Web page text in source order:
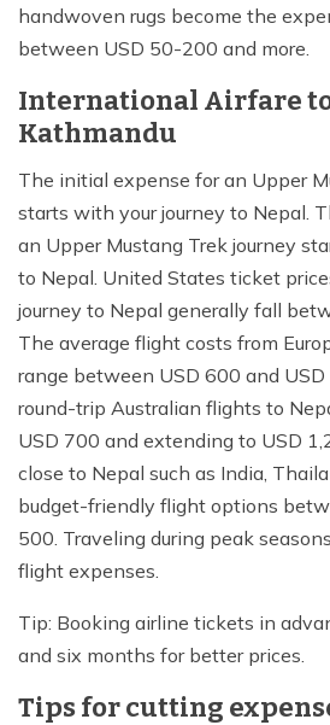
handwoven rugs become the
between USD 50-200 and more.
International Airfare
Kathmandu
The initial expense for an Upper
starts with your journey to Nepal.
an Upper Mustang Trek journey
to Nepal. United States ticket
journey to Nepal generally fall
The average flight costs from
range between USD 600 and USD
round-trip Australian flights to
USD 700 and extending to USD
close to Nepal such as India,
budget-friendly flight options
500. Traveling during peak
flight expenses.
Tip: Booking airline tickets in
and six months for better prices.
Tips for cutting